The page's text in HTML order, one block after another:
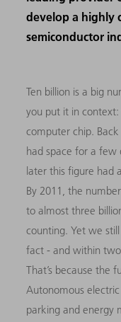
develop a highly
semiconductor
Ten billion is a big
you put it in context:
computer chip.
had space for a few
later this figure had
By 2011, the
to almost three
counting. Yet we
fact - and within
That’s because the
Autonomous
parking and energy